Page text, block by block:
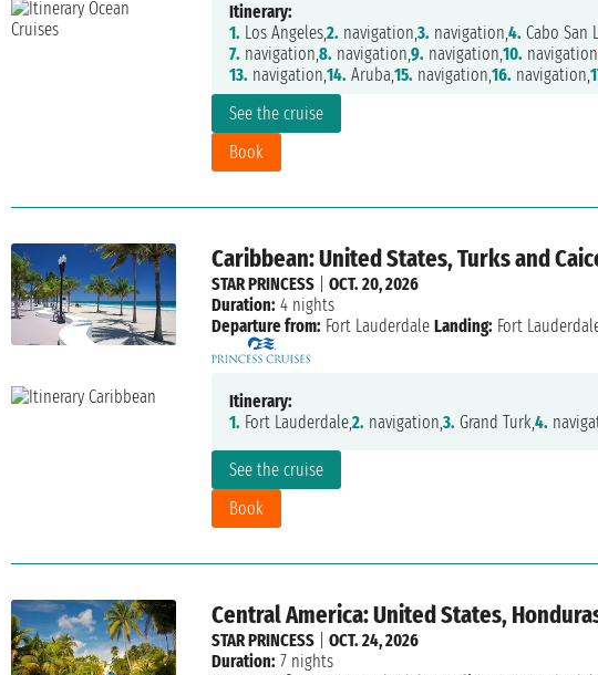
See the cruise
Book
Itinerary:
1. Los Angeles,2. navigation,3. navigation,4. Cabo San
7. navigation,8. navigation,9. navigation,10.
13. navigation,14. Aruba,15. navigation,16. navigation,
Caribbean: United States, Turks and
See the cruise
Book
STAR PRINCESS| OCT. 20, 2026
Duration: 4 nights
Departure from: Fort Lauderdale Landing: Fort
Itinerary:
1. Fort Lauderdale,2. navigation,3. Grand Turk,4.
Central America: United States,
STAR PRINCESS| OCT. 24, 2026
Duration: 7 nights